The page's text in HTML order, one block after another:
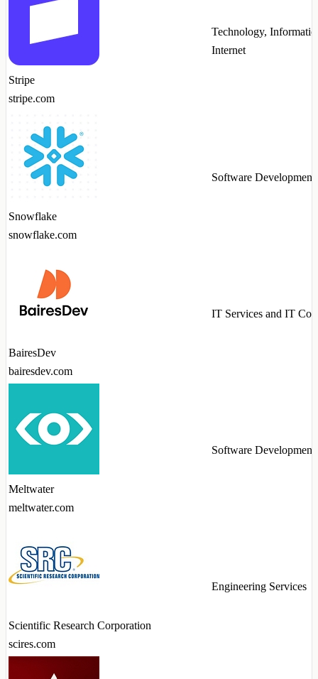
Stripe
stripe.com
Technology,
Internet
Snowflake
snowflake.com
Software Development
BairesDev
bairesdev.com
IT Services and IT
Meltwater
meltwater.com
Software Development
Scientific Research Corporation
scires.com
Engineering Services